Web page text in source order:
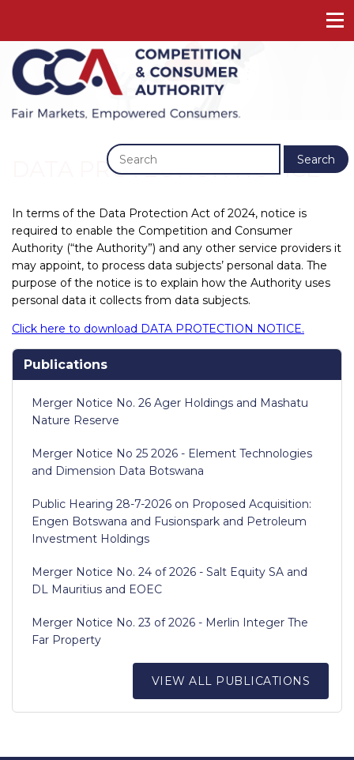
Search
DATA PROTECTION NOTICE
In terms of the Data Protection Act of 2024, notice is
required to enable the Competition and Consumer
Authority (“the Authority”) and any other service providers it
may appoint, to process data subjects’ personal data. The
purpose of the notice is to explain how the Authority uses
personal data it collects from data subjects.
Click here to download DATA PROTECTION NOTICE.
Publications
Merger Notice No. 26 Ager Holdings and Mashatu
Nature Reserve
Merger Notice No 25 2026 - Element Technologies
and Dimension Data Botswana
Public Hearing 28-7-2026 on Proposed Acquisition:
Engen Botswana and Fusionspark and Petroleum
Investment Holdings
Merger Notice No. 24 of 2026 - Salt Equity SA and
DL Mauritius and EOEC
Merger Notice No. 23 of 2026 - Merlin Integer The
Far Property
VIEW ALL PUBLICATIONS